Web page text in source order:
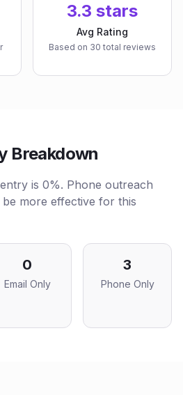
3.3 stars
Avg Rating
Based on 30 total reviews
Breakdown
is 0%. Phone outreach
more effective for this
0
Email Only
3
Phone Only